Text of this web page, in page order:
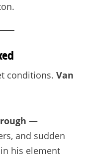
conditions. Van
—
and sudden
his element